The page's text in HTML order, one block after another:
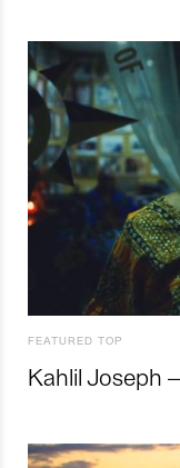
FEATURED TOP
Kahlil Joseph